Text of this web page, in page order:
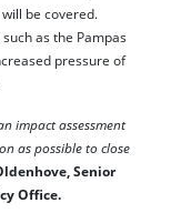
be covered.
as the Pampas
pressure of
impact assessment
as possible to close
Senior
Office.